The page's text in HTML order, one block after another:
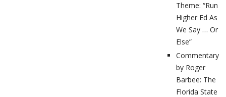
Theme: “Run
Higher Ed As
We Say … Or
Else”
Commentary
by Roger
Barbee: The
Florida State